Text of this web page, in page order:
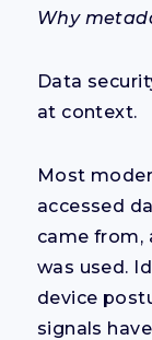
Why
Data
at context.
Most
accessed
came from,
was used.
device
signals